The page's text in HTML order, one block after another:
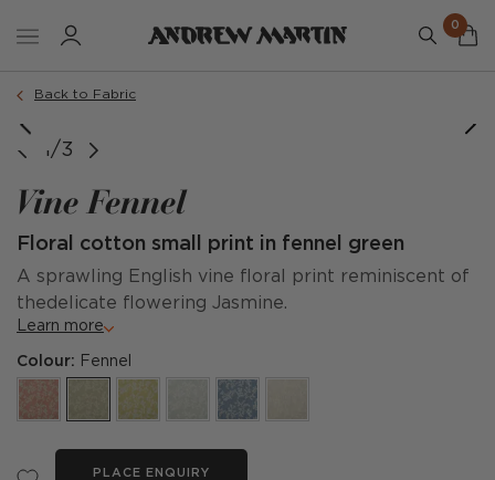
0
Back to Fabric
1/3
Vine Fennel
Floral cotton small print in fennel green
A sprawling English vine floral print reminiscent of
thedelicate flowering Jasmine.
Learn more
Colour: Fennel
PLACE ENQUIRY